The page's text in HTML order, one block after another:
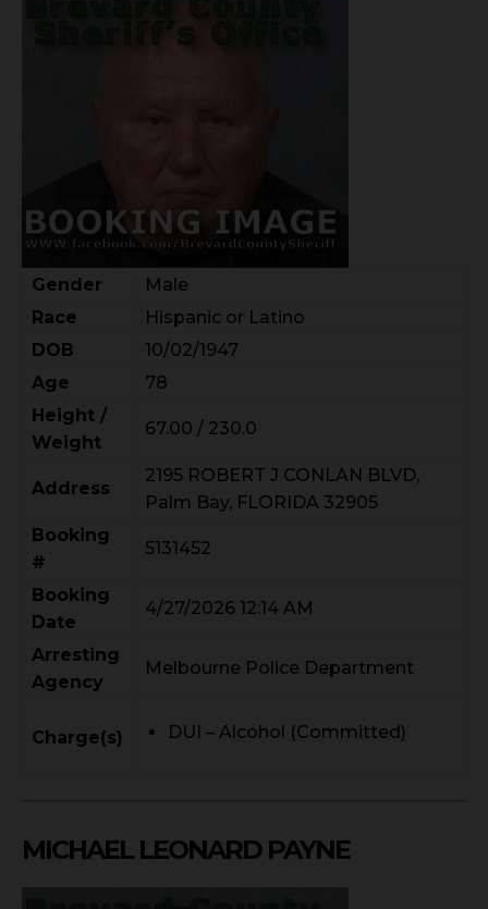
Gender
Male
Race
Hispanic or Latino
DOB
10/02/1947
Age
78
Height /
Weight
67.00 / 230.0
Address
2195 ROBERT J CONLAN BLVD,
Palm Bay, FLORIDA 32905
Booking
#
5131452
Booking
Date
4/27/2026 12:14 AM
Arresting
Agency
Melbourne Police Department
Charge(s) DUI – Alcohol (Committed)
MICHAEL LEONARD PAYNE